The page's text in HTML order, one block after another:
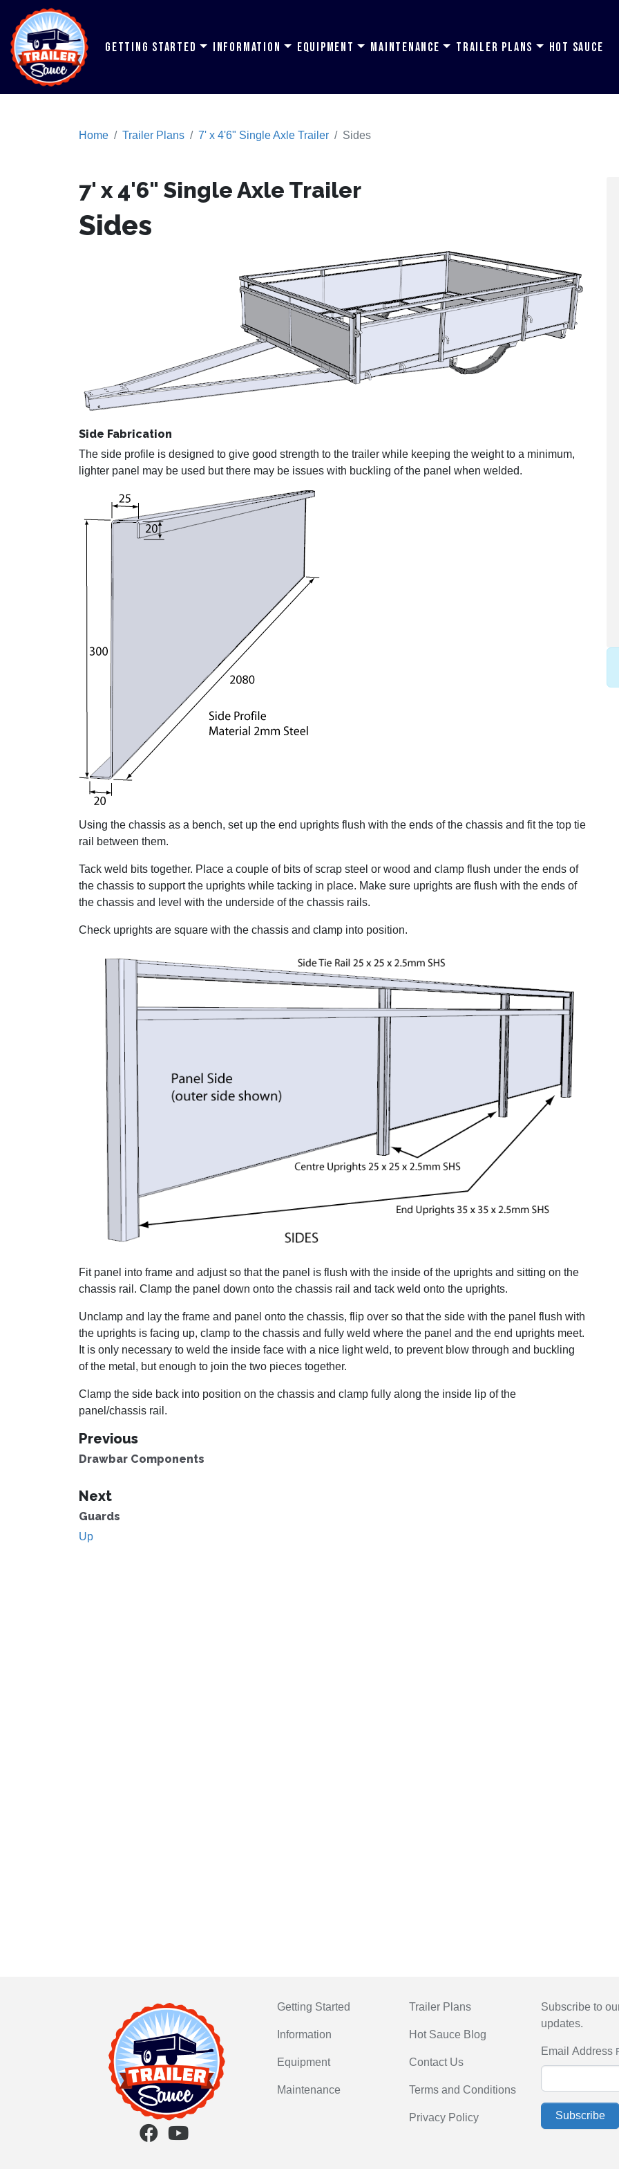
Getting Started Information Equipment Maintenance Trailer Plans Hot Sauce
Home Trailer Plans 7' x 4'6" Single Axle Trailer Sides
7' x 4'6" Single Axle Trailer
Sides
Side Fabrication
The side profile is designed to give good strength to the trailer while keeping the weight to a minimum,
lighter panel may be used but there may be issues with buckling of the panel when welded.
Using the chassis as a bench, set up the end uprights flush with the ends of the chassis and fit the top tie
rail between them.
Tack weld bits together. Place a couple of bits of scrap steel or wood and clamp flush under the ends of
the chassis to support the uprights while tacking in place. Make sure uprights are flush with the ends of
the chassis and level with the underside of the chassis rails.
Check uprights are square with the chassis and clamp into position.
Fit panel into frame and adjust so that the panel is flush with the inside of the uprights and sitting on the
chassis rail. Clamp the panel down onto the chassis rail and tack weld onto the uprights.
Unclamp and lay the frame and panel onto the chassis, flip over so that the side with the panel flush with
the uprights is facing up, clamp to the chassis and fully weld where the panel and the end uprights meet.
It is only necessary to weld the inside face with a nice light weld, to prevent blow through and buckling
of the metal, but enough to join the two pieces together.
Clamp the side back into position on the chassis and clamp fully along the inside lip of the
panel/chassis rail.
Previous
Drawbar Components
Next
Guards
Up
Getting Started
Information
Equipment
Maintenance
Trailer Plans
Hot Sauce Blog
Contact Us
Terms and Conditions
Privacy Policy
Subscribe to
updates.
Email Address
Subscribe